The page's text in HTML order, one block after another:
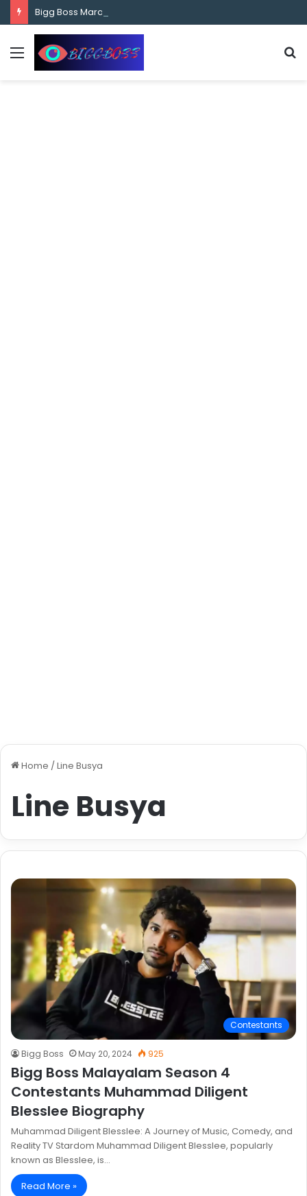
content
Home / Line Busya
Line Busya
Contestants
Bigg Boss May 20, 2024 925
Bigg Boss Malayalam Season 4
Contestants Muhammad Diligent
Blesslee Biography
Muhammad Diligent Blesslee: A Journey of Music, Comedy, and
Reality TV Stardom Muhammad Diligent Blesslee, popularly
known as Blesslee, is…
Read More »